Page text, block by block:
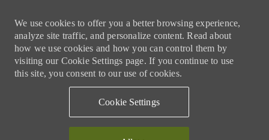
We use cookies to offer you a better browsing experience,
analyze site traffic, and personalize content. Read about
how we use cookies and how you can control them by
visiting our Cookie Settings page. If you continue to use
this site, you consent to our use of cookies.
Cookie Settings